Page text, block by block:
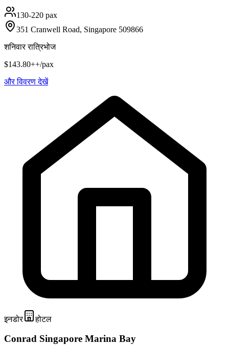
130-220 pax
351 Cranwell Road, Singapore 509866
शनिवार रात्रिभोज
$143.80++/pax
और विवरण देखें
इनडोर होटल
Conrad Singapore Marina Bay